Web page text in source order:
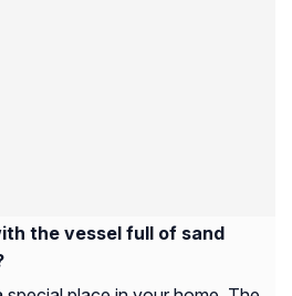
the vessel full of sand